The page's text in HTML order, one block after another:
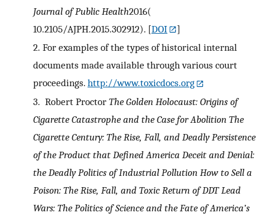
Journal of Public Health2016(
10.2105/AJPH.2015.302912). [DOI
]
2. For examples of the types of historical internal
documents made available through various court
proceedings. http://www.toxicdocs.org
3. Robert Proctor The Golden Holocaust: Origins of
Cigarette Catastrophe and the Case for Abolition The
Cigarette Century: The Rise, Fall, and Deadly Persistence
of the Product that Defined America Deceit and Denial:
the Deadly Politics of Industrial Pollution How to Sell a
Poison: The Rise, Fall, and Toxic Return of DDT Lead
Wars: The Politics of Science and the Fate of America’s